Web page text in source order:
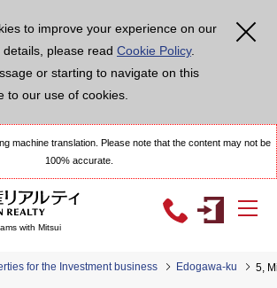
to improve your experience on our
please read Cookie Policy.
or starting to navigate on this
to our use of cookies.
machine translation. Please note that the content may not be
100% accurate.
with Mitsui
for the Investment business Edogawa-ku 5,